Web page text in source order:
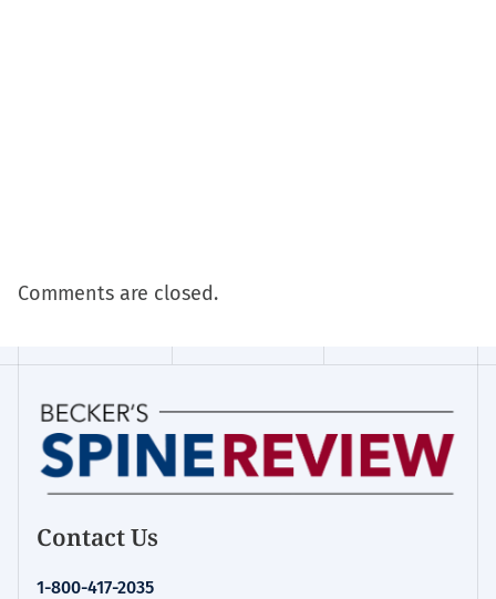
Comments are closed.
Contact Us
1-800-417-2035